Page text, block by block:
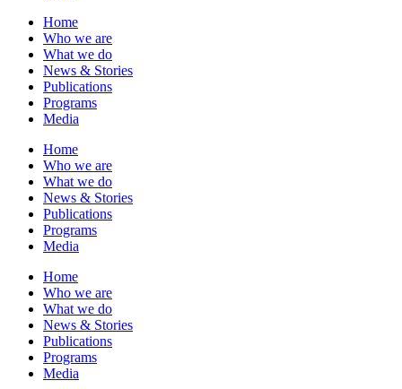
Home
Who we are
What we do
News & Stories
Publications
Programs
Media
Home
Who we are
What we do
News & Stories
Publications
Programs
Media
Home
Who we are
What we do
News & Stories
Publications
Programs
Media